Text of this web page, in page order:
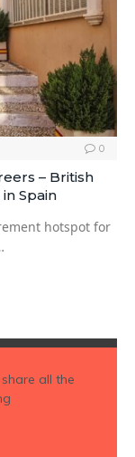
0
– British
Spain
hotspot for
all the